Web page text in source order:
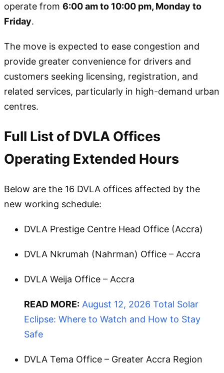
operate from 6:00 am to 10:00 pm, Monday to
Friday.
The move is expected to ease congestion and
provide greater convenience for drivers and
customers seeking licensing, registration, and
related services, particularly in high-demand urban
centres.
Full List of DVLA Offices
Operating Extended Hours
Below are the 16 DVLA offices affected by the
new working schedule:
DVLA Prestige Centre Head Office (Accra)
DVLA Nkrumah (Nahrman) Office – Accra
DVLA Weija Office – Accra
READ MORE: August 12, 2026 Total Solar
Eclipse: Where to Watch and How to Stay
Safe
DVLA Tema Office – Greater Accra Region